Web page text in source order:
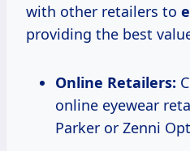
with other retailers to
providing the best
Online Retailers:
online eyewear
Parker or Zenni